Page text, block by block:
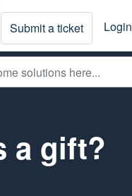
Submit a ticket Login
a gift?